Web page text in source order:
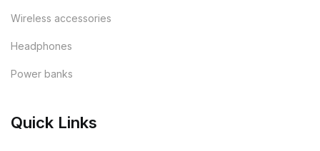
Wireless accessories
Headphones
Power banks
Quick Links